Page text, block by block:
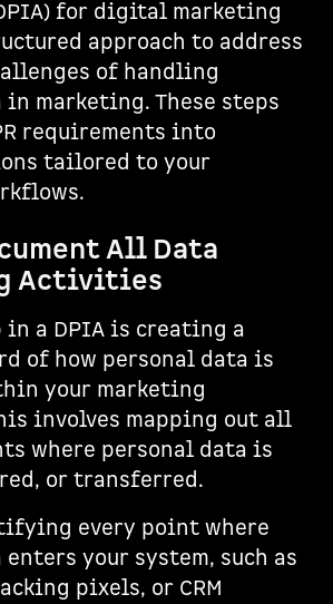
for digital marketing
approach to address
of handling
marketing. These steps
requirements into
tailored to your
All Data
Activities
a DPIA is creating a
of how personal data is
your marketing
involves mapping out all
where personal data is
or transferred.
every point where
your system, such as
pixels, or CRM